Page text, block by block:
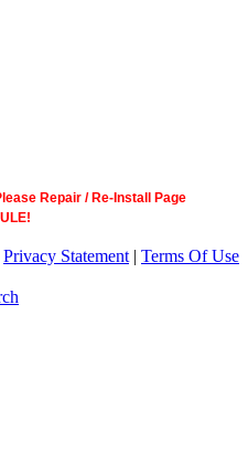
Repair / Re-Install Page
Privacy Statement | Terms Of Use